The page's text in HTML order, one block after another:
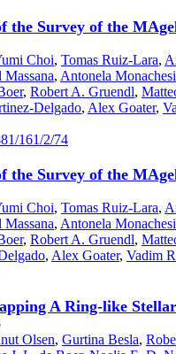
the Survey of the
Choi, Tomas Ruiz-Lara,
Massana, Antonela Monachesi
, Robert A. Gruendl,
Delgado, Alex Goater,
161/2/74
the Survey of the
Choi, Tomas Ruiz-Lara,
Massana, Antonela Monachesi
, Robert A. Gruendl,
, Alex Goater, Vadim
A Ring-like
Olsen, Gurtina Besla,